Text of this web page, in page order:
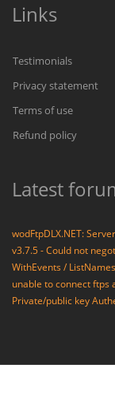
Links
Testimonials
Privacy statement
Terms of use
Refund policy
Latest
wodFtpDLX.NET:
v3.7.5 - Could not
WithEvents /
unable to connect ftps
Private/public key